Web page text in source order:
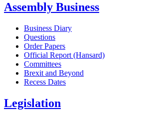
Assembly Business
Business Diary
Questions
Order Papers
Official Report (Hansard)
Committees
Brexit and Beyond
Recess Dates
Legislation